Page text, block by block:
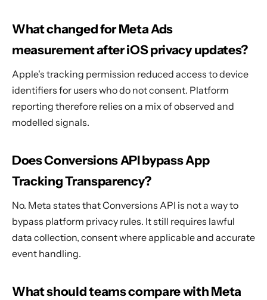
What changed for Meta Ads
measurement after iOS privacy updates?
Apple's tracking permission reduced access to device
identifiers for users who do not consent. Platform
reporting therefore relies on a mix of observed and
modelled signals.
Does Conversions API bypass App
Tracking Transparency?
No. Meta states that Conversions API is not a way to
bypass platform privacy rules. It still requires lawful
data collection, consent where applicable and accurate
event handling.
What should teams compare with Meta